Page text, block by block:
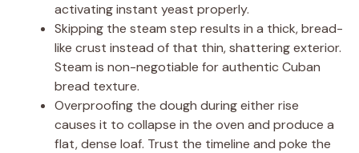
activating instant yeast properly.
Skipping the steam step results in a thick, bread-
like crust instead of that thin, shattering exterior.
Steam is non-negotiable for authentic Cuban
bread texture.
Overproofing the dough during either rise
causes it to collapse in the oven and produce a
flat, dense loaf. Trust the timeline and poke the